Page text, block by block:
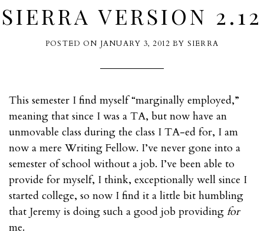
SIERRA VERSION 2.12
POSTED ON JANUARY 3, 2012 BY SIERRA
This semester I find myself “marginally employed,”
meaning that since I was a TA, but now have an
unmovable class during the class I TA-ed for, I am
now a mere Writing Fellow. I’ve never gone into a
semester of school without a job. I’ve been able to
provide for myself, I think, exceptionally well since I
started college, so now I find it a little bit humbling
that Jeremy is doing such a good job providing for
me.